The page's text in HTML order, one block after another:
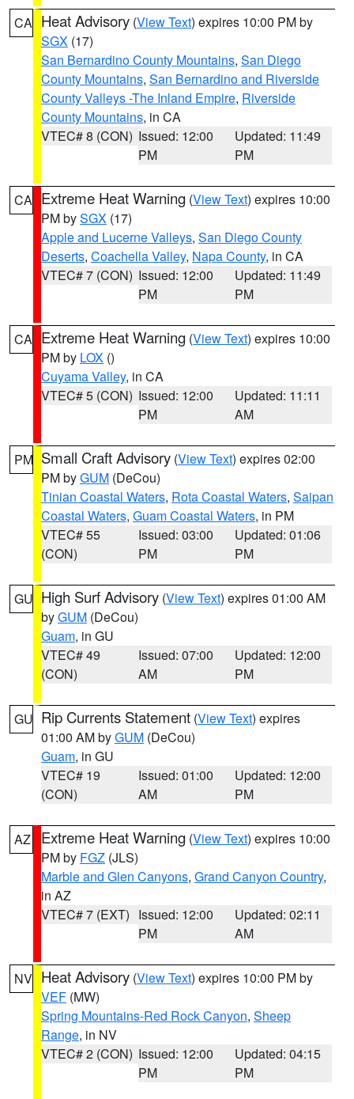
CA Heat Advisory (View Text) expires 10:00 PM by
SGX (17)
San Bernardino County Mountains, San Diego
County Mountains, San Bernardino and Riverside
County Valleys -The Inland Empire, Riverside
County Mountains, in CA
VTEC# 8 (CON) Issued: 12:00
PM
Updated: 11:49
PM
CA Extreme Heat Warning (View Text) expires 10:00
PM bySGX (17)
Apple and Lucerne Valleys, San Diego County
Deserts, Coachella Valley, Napa County, in CA
VTEC# 7 (CON) Issued: 12:00
PM
Updated: 11:49
PM
CA Extreme Heat Warning (View Text) expires 10:00
PM by LOX ()
Cuyama Valley, in CA
VTEC# 5 (CON) Issued: 12:00
PM
Updated: 11:11
AM
PM Small Craft Advisory (View Text) expires 02:00
PM byGUM (DeCou)
Tinian Coastal Waters, Rota Coastal Waters, Saipan
Coastal Waters, Guam Coastal Waters, in PM
VTEC# 55
(CON)
Issued: 03:00
PM
Updated: 01:06
PM
GU High Surf Advisory (View Text) expires 01:00 AM
byGUM (DeCou)
Guam, in GU
VTEC# 49
(CON)
Issued: 07:00
AM
Updated: 12:00
PM
GU Rip Currents Statement (View Text) expires
01:00 AM byGUM (DeCou)
Guam, in GU
VTEC# 19
(CON)
Issued: 01:00
AM
Updated: 12:00
PM
AZ Extreme Heat Warning (View Text) expires 10:00
PM by FGZ (JLS)
Marble and Glen Canyons, Grand Canyon Country,
in AZ
VTEC# 7 (EXT) Issued: 12:00
PM
Updated: 02:11
AM
NV Heat Advisory (View Text) expires 10:00 PM by
VEF (MW)
Spring Mountains-Red Rock Canyon, Sheep
Range, in NV
VTEC# 2 (CON) Issued: 12:00
PM
Updated: 04:15
PM